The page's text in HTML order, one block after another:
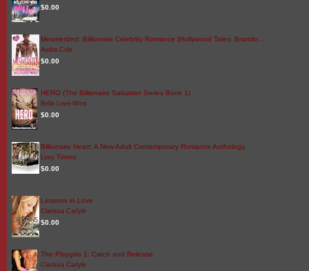
$0.00
Mesmerized: Billionaire Celebrity Romance (Hollywood Tales: Brando…
Audra Cole
$0.00
HERO (The Billionaire Salvation Series Book 1)
Bella Love-Wins
$0.00
Billionaire Heart: A New Adult Contemporary Romance Anthology.
Lexy Timms
$0.00
Lessons in Love
Clarissa Carlyle
$0.00
The Playgirls 1: Catch and Release
Clarissa Carlyle